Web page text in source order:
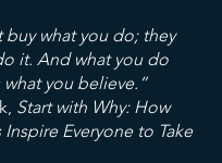
buy what you do; they
it. And what you do
you believe.”
Start with Why: How
Inspire Everyone to Take